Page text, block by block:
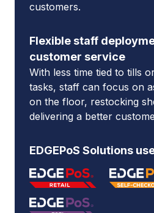
customers.
Flexible staff
customer service
With less time tied to tills
tasks, staff can focus on
on the floor, restocking
delivering a better
EDGEPoS Solutions